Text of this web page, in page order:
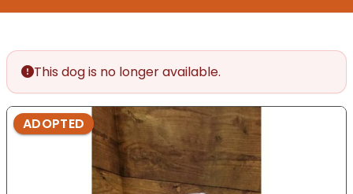
This dog is no longer available.
ADOPTED